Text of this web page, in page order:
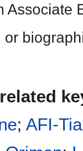
Associate
; AFI-